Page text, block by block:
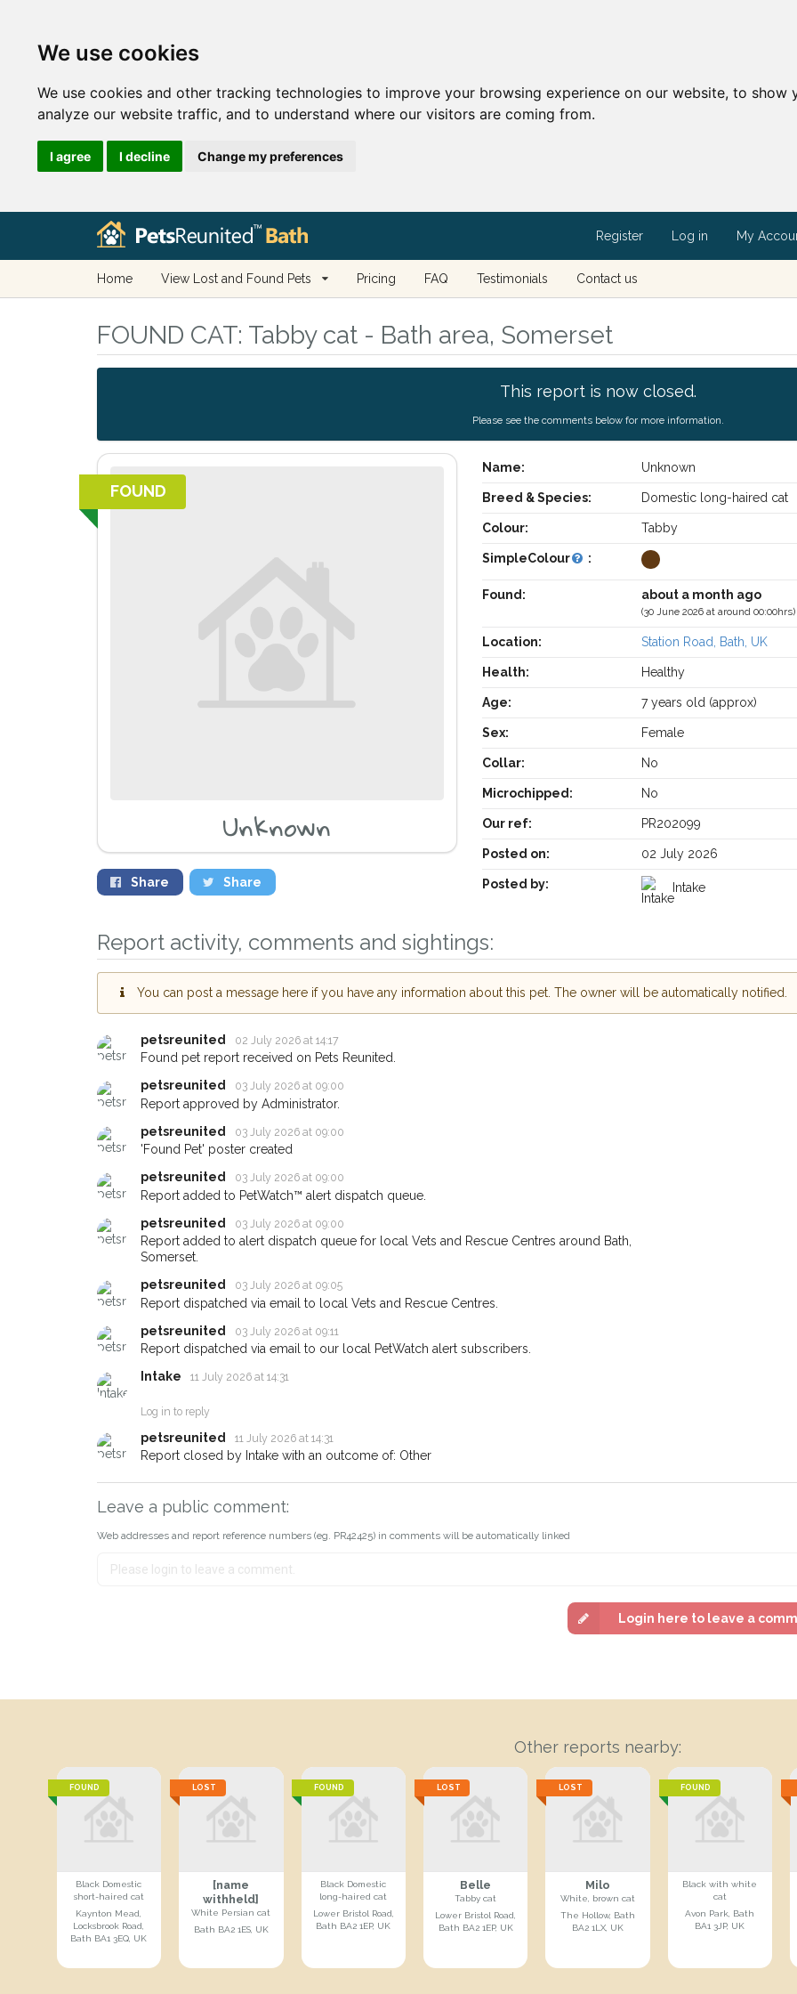
We use cookies
We use cookies and other tracking technologies to improve your browsing experience on our website, to
analyze our website traffic, and to understand where our visitors are coming from.
I agree I decline Change my preferences
Register Log in My
Home View Lost and Found Pets Pricing FAQ Testimonials Contact us
FOUND CAT: Tabby cat - Bath area, Somerset
This report is now closed.
Please see the comments below for more information.
FOUND
Unknown
Share Share
Name: Unknown
Breed & Species: Domestic long-haired cat
Colour: Tabby
SimpleColour :
Found: about a month ago
(30 June 2026 at around 00:00hrs)
Location: Station Road, Bath, UK
Health: Healthy
Age: 7 years old (approx)
Sex: Female
Collar: No
Microchipped: No
Our ref: PR202099
Posted on: 02 July 2026
Posted by: Intake
Report activity, comments and sightings:
You can post a message here if you have any information about this pet. The owner will be automatically notified.
petsreunited 02 July 2026 at 14:17
Found pet report received on Pets Reunited.
petsreunited
03 July 2026 at 09:00
Report approved by Administrator.
petsreunited
03 July 2026 at 09:00
'Found Pet' poster created
petsreunited
03 July 2026 at 09:00
Report added to PetWatch™ alert dispatch queue.
petsreunited
03 July 2026 at 09:00
Report added to alert dispatch queue for local Vets and Rescue Centres around Bath,
Somerset.
petsreunited
03 July 2026 at 09:05
Report dispatched via email to local Vets and Rescue Centres.
petsreunited
03 July 2026 at 09:11
Report dispatched via email to our local PetWatch alert subscribers.
Intake
11 July 2026 at 14:31
Log in to reply
petsreunited 11 July 2026 at 14:31
Report closed by Intake with an outcome of: Other
Leave a public comment:
Web addresses and report reference numbers (eg. PR42425) in comments will be automatically linked
Login here to leave a
Other reports nearby:
FOUND
Black Domestic
short-haired cat
Kaynton Mead,
Locksbrook Road,
Bath BA1 3EQ, UK
LOST
[name
withheld]
White Persian cat
Bath BA2 1ES, UK
FOUND
Black Domestic
long-haired cat
Lower Bristol Road,
Bath BA2 1EP, UK
LOST
Belle
Tabby cat
Lower Bristol Road,
Bath BA2 1EP, UK
LOST
Milo
White, brown cat
The Hollow, Bath
BA2 1LX, UK
FOUND
Black with white
cat
Avon Park, Bath
BA1 3JP, UK
Receive lost and found pet alerts by
you could help other pet owners in the Bath
area in their hour of need just by giving us
your postcode and email address.
When a pet is reported lost or found nearby, we'll send you an
email alert with the pet's details.
If you've seen the pet we're looking for while you're out and
about - you can let us know! In some cases, you could even